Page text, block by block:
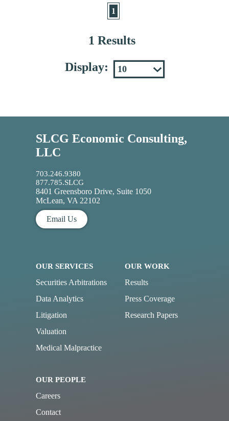
1 Results
1
Display:
SLCG Economic Consulting,
LLC
703.246.9380
877.785.SLCG
8401 Greensboro Drive, Suite 1050
McLean, VA 22102
Email Us
OUR SERVICES
Securities Arbitrations
Data Analytics
Litigation
Valuation
Medical Malpractice
OUR WORK
Results
Press Coverage
Research Papers
OUR PEOPLE
Careers
Contact